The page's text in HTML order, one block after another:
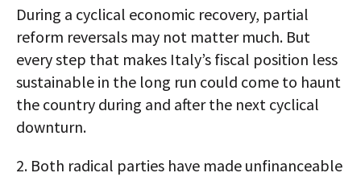
During a cyclical economic recovery, partial
reform reversals may not matter much. But
every step that makes Italy’s fiscal position less
sustainable in the long run could come to haunt
the country during and after the next cyclical
downturn.
2. Both radical parties have made unfinanceable